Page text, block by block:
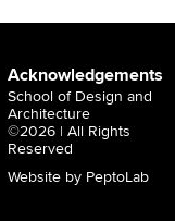
Acknowledgements
School of Design and
Architecture
©2026 | All Rights
Reserved
Website by PeptoLab